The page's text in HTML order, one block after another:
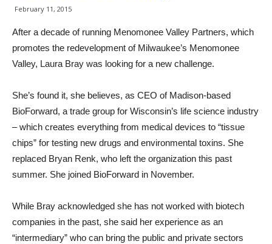
February 11, 2015
After a decade of running Menomonee Valley Partners, which
promotes the redevelopment of Milwaukee’s Menomonee
Valley, Laura Bray was looking for a new challenge.
She’s found it, she believes, as CEO of Madison-based
BioForward, a trade group for Wisconsin’s life science industry
– which creates everything from medical devices to “tissue
chips” for testing new drugs and environmental toxins. She
replaced Bryan Renk, who left the organization this past
summer. She joined BioForward in November.
While Bray acknowledged she has not worked with biotech
companies in the past, she said her experience as an
“intermediary” who can bring the public and private sectors